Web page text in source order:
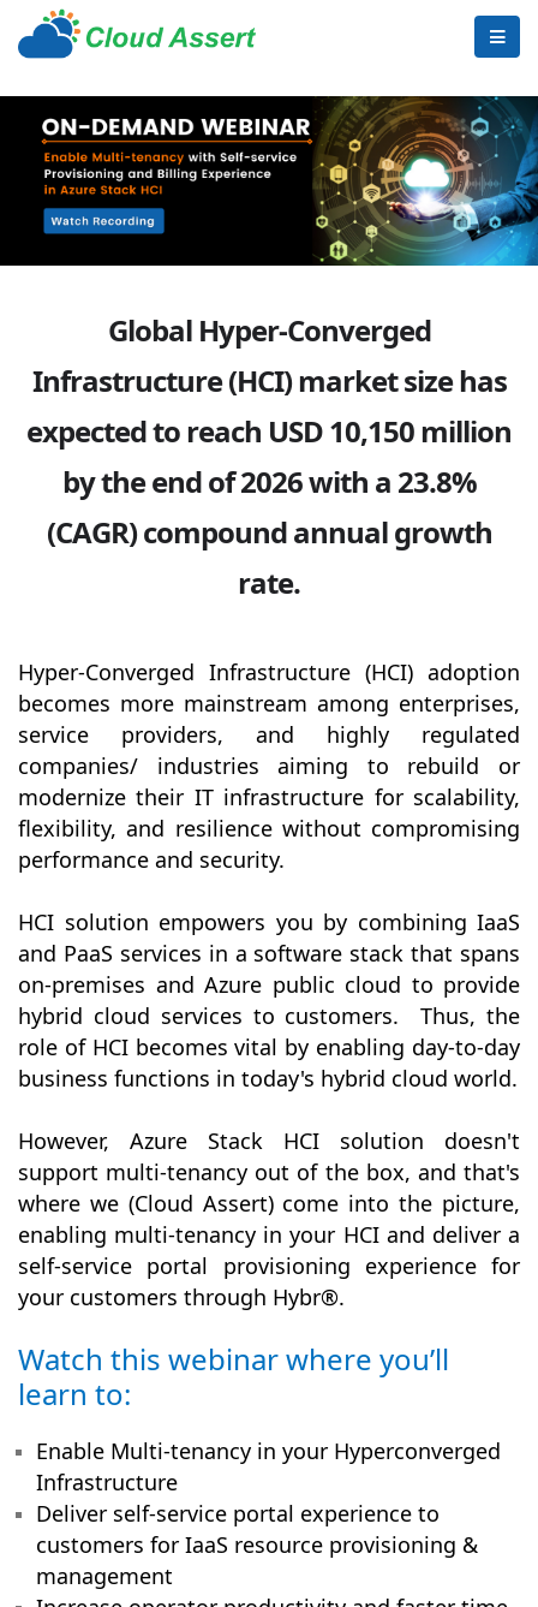
Global Hyper-Converged
Infrastructure (HCI) market size has
expected to reach USD 10,150 million
by the end of 2026 with a 23.8%
(CAGR) compound annual growth
rate.
Hyper-Converged Infrastructure (HCI) adoption
becomes more mainstream among enterprises,
service providers, and highly regulated
companies/ industries aiming to rebuild or
modernize their IT infrastructure for scalability,
flexibility, and resilience without compromising
performance and security.
HCI solution empowers you by combining IaaS
and PaaS services in a software stack that spans
on-premises and Azure public cloud to provide
hybrid cloud services to customers. Thus, the
role of HCI becomes vital by enabling day-to-day
business functions in today's hybrid cloud world.
However, Azure Stack HCI solution doesn't
support multi-tenancy out of the box, and that's
where we (Cloud Assert) come into the picture,
enabling multi-tenancy in your HCI and deliver a
self-service portal provisioning experience for
your customers through Hybr®.
Watch this webinar where you’ll
learn to:
Enable Multi-tenancy in your Hyperconverged
Infrastructure
Deliver self-service portal experience to
customers for IaaS resource provisioning &
management